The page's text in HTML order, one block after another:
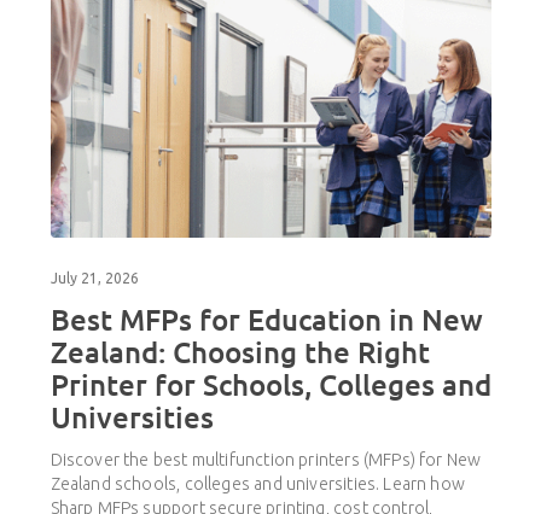
July 21, 2026
Best MFPs for Education in New
Zealand: Choosing the Right
Printer for Schools, Colleges and
Universities
Discover the best multifunction printers (MFPs) for New
Zealand schools, colleges and universities. Learn how
Sharp MFPs support secure printing, cost control,